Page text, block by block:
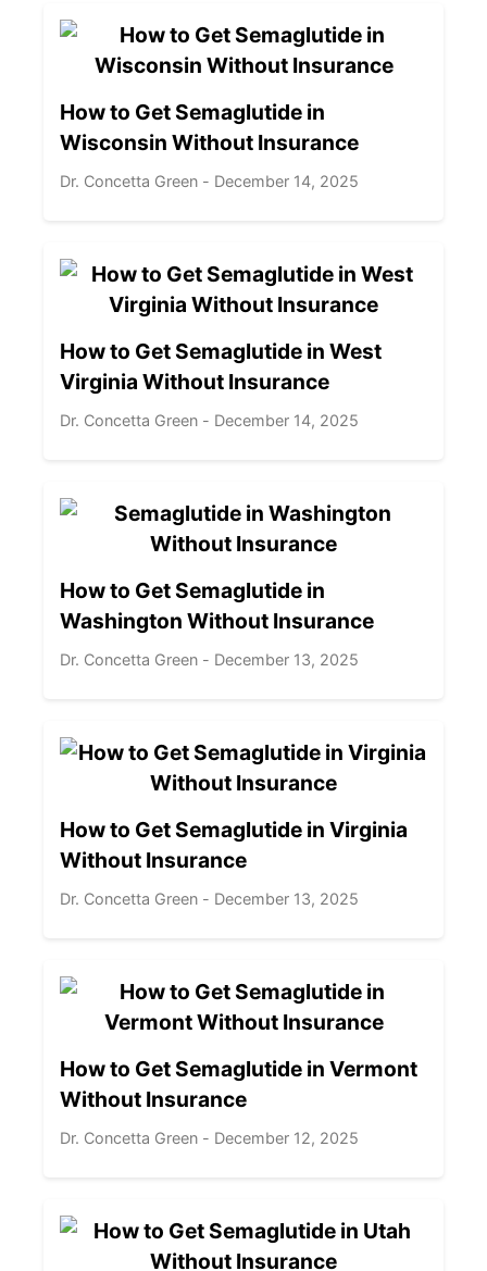
How to Get Semaglutide in
Wisconsin Without Insurance
Dr. Concetta Green - December 14, 2025
How to Get Semaglutide in West
Virginia Without Insurance
Dr. Concetta Green - December 14, 2025
How to Get Semaglutide in
Washington Without Insurance
Dr. Concetta Green - December 13, 2025
How to Get Semaglutide in Virginia
Without Insurance
Dr. Concetta Green - December 13, 2025
How to Get Semaglutide in Vermont
Without Insurance
Dr. Concetta Green - December 12, 2025